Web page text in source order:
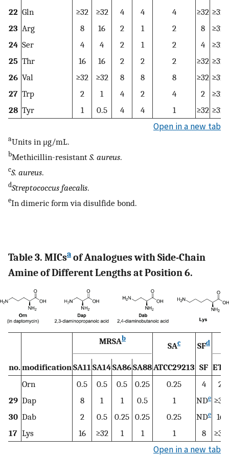
22 Gln ≥32 ≥32 4 4 4 ≥32 ≥32
23 Arg 8 16 2 1 2 8
≥32
24 Ser 4 4 2 1 2 4
≥32
25 Thr 16 16 2 2 2 ≥32 ≥32
26 Val ≥32 ≥32 8 8 8 ≥32 ≥32
27 Trp 2 1 4 2 4 2
≥32
28 Tyr 1 0.5 4 4 1 ≥32 ≥32
Open in a new tab
aUnits in μg/mL.
bMethicillin-resistant S. aureus.
cS. aureus.
dStreptococcus faecalis.
eIn dimeric form via disulfide bond.
Table 3. MICsa of Analogues with Side-Chain
Amine of Different Lengths at Position 6.
MRSAb
SAc SFd
no. modificationSA11SA14SA86SA88ATCC29213 SF ET6
Orn
0.5 0.5 0.5 0.25 0.25 4
2
29 Dap 8 1 1 0.5 1 NDe ≥32
30 Dab 2 0.5 0.25 0.25 0.25 NDe
16
17 Lys 16 ≥32 1 1 1 8 ≥32
Open in a new tab